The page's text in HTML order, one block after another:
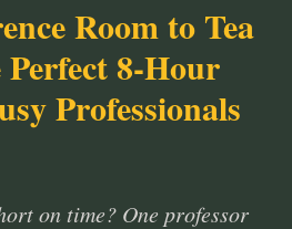
Room to Tea
8-Hour
Professionals
on time? One professor